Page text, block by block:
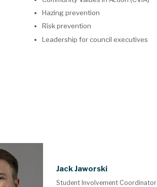
Hazing prevention
Risk prevention
Leadership for council executives
Jack Jaworski
Student Involvement Coordinator